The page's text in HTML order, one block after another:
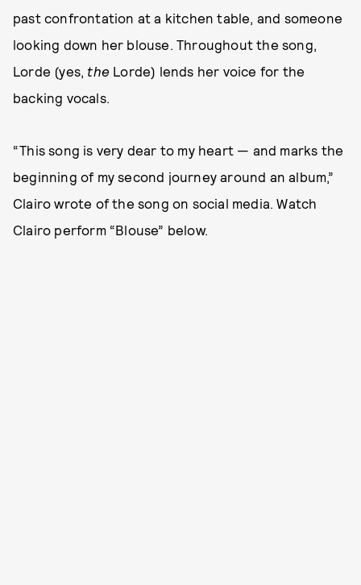
past confrontation at a kitchen table, and someone
looking down her blouse. Throughout the song,
Lorde (yes, the Lorde) lends her voice for the
backing vocals.
“This song is very dear to my heart — and marks the
beginning of my second journey around an album,”
Clairo wrote of the song on social media. Watch
Clairo perform “Blouse” below.